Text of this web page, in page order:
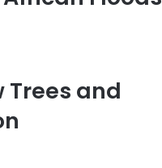
Trees and